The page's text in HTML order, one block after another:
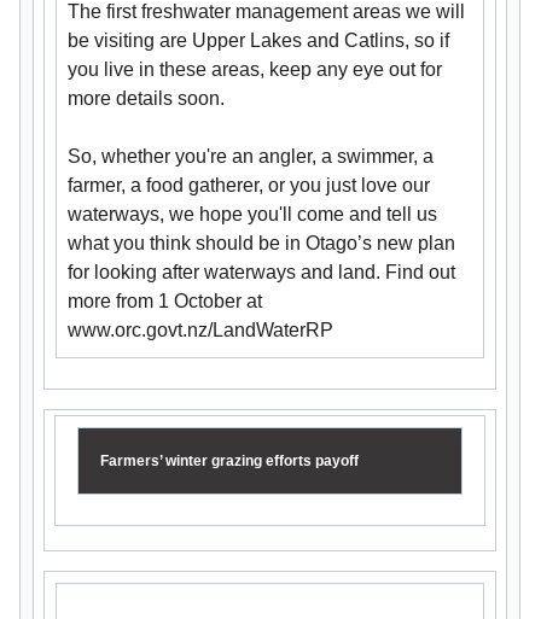
The first freshwater management areas we will
be visiting are Upper Lakes and Catlins, so if
you live in these areas, keep any eye out for
more details soon.
So, whether you're an angler, a swimmer, a
farmer, a food gatherer, or you just love our
waterways, we hope you'll come and tell us
what you think should be in Otago’s new plan
for looking after waterways and land. Find out
more from 1 October at
www.orc.govt.nz/LandWaterRP
Farmers’ winter grazing efforts payoff